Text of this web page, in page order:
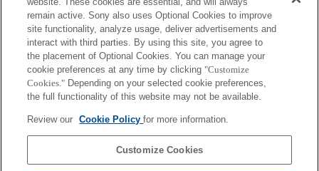
remain active. Sony also uses Optional Cookies to improve
site functionality, analyze usage, deliver advertisements and
interact with third parties. By using this site, you agree to
the placement of Optional Cookies. You can manage your
cookie preferences at any time by clicking "Customize
Cookies." Depending on your selected cookie preferences,
the full functionality of this website may not be available.
Review our Cookie Policyfor more information.
Customize Cookies